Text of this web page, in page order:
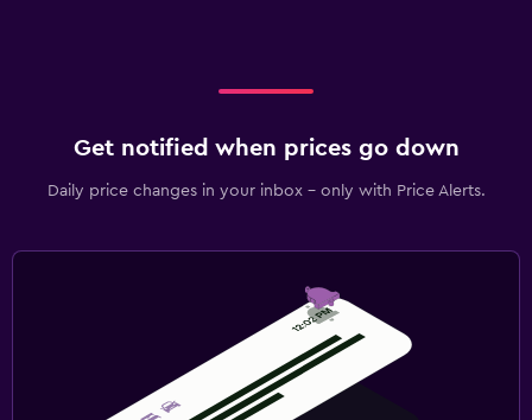
Get notified when prices go down
Daily price changes in your inbox - only with Price Alerts.